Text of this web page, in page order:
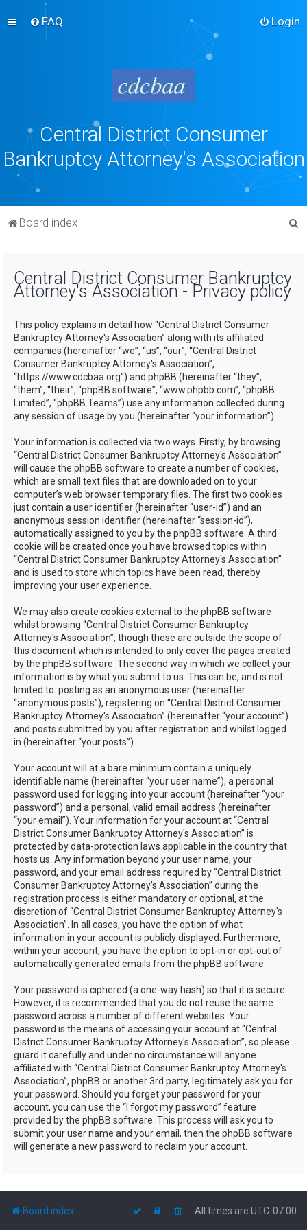
FAQ Login
Central District Consumer
Bankruptcy Attorney's Association
Board index
Central District Consumer Bankruptcy
Attorney's Association - Privacy policy
This policy explains in detail how “Central District Consumer
Bankruptcy Attorney's Association” along with its affiliated
companies (hereinafter “we”, “us”, “our”, “Central District
Consumer Bankruptcy Attorney's Association”,
“https://www.cdcbaa.org”) and phpBB (hereinafter “they”,
“them”, “their”, “phpBB software”, “www.phpbb.com”, “phpBB
Limited”, “phpBB Teams”) use any information collected during
any session of usage by you (hereinafter “your information”).
Your information is collected via two ways. Firstly, by browsing
“Central District Consumer Bankruptcy Attorney's Association”
will cause the phpBB software to create a number of cookies,
which are small text files that are downloaded on to your
computer’s web browser temporary files. The first two cookies
just contain a user identifier (hereinafter “user-id”) and an
anonymous session identifier (hereinafter “session-id”),
automatically assigned to you by the phpBB software. A third
cookie will be created once you have browsed topics within
“Central District Consumer Bankruptcy Attorney's Association”
and is used to store which topics have been read, thereby
improving your user experience.
We may also create cookies external to the phpBB software
whilst browsing “Central District Consumer Bankruptcy
Attorney's Association”, though these are outside the scope of
this document which is intended to only cover the pages created
by the phpBB software. The second way in which we collect your
information is by what you submit to us. This can be, and is not
limited to: posting as an anonymous user (hereinafter
“anonymous posts”), registering on “Central District Consumer
Bankruptcy Attorney's Association” (hereinafter “your account”)
and posts submitted by you after registration and whilst logged
in (hereinafter “your posts”).
Your account will at a bare minimum contain a uniquely
identifiable name (hereinafter “your user name”), a personal
password used for logging into your account (hereinafter “your
password”) and a personal, valid email address (hereinafter
“your email”). Your information for your account at “Central
District Consumer Bankruptcy Attorney's Association” is
protected by data-protection laws applicable in the country that
hosts us. Any information beyond your user name, your
password, and your email address required by “Central District
Consumer Bankruptcy Attorney's Association” during the
registration process is either mandatory or optional, at the
discretion of “Central District Consumer Bankruptcy Attorney's
Association”. In all cases, you have the option of what
information in your account is publicly displayed. Furthermore,
within your account, you have the option to opt-in or opt-out of
automatically generated emails from the phpBB software.
Your password is ciphered (a one-way hash) so that it is secure.
However, it is recommended that you do not reuse the same
password across a number of different websites. Your
password is the means of accessing your account at “Central
District Consumer Bankruptcy Attorney's Association”, so please
guard it carefully and under no circumstance will anyone
affiliated with “Central District Consumer Bankruptcy Attorney's
Association”, phpBB or another 3rd party, legitimately ask you for
your password. Should you forget your password for your
account, you can use the “I forgot my password” feature
provided by the phpBB software. This process will ask you to
submit your user name and your email, then the phpBB software
will generate a new password to reclaim your account.
Board index All times are UTC-07:00